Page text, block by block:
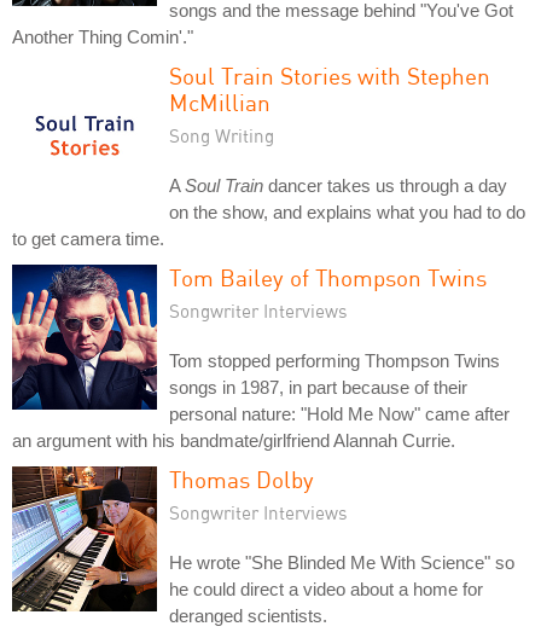
songs and the message behind "You've Got
Another Thing Comin'."
Soul Train Stories with Stephen
McMillian
Song Writing
ASoul Train dancer takes us through a day
on the show, and explains what you had to do
to get camera time.
Tom Bailey of Thompson Twins
Songwriter Interviews
Tom stopped performing Thompson Twins
songs in 1987, in part because of their
personal nature: "Hold Me Now" came after
an argument with his bandmate/girlfriend Alannah Currie.
Thomas Dolby
Songwriter Interviews
He wrote "She Blinded Me With Science" so
he could direct a video about a home for
deranged scientists.